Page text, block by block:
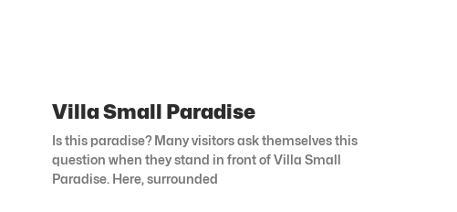
Villa Small Paradise
Is this paradise? Many visitors ask themselves this
question when they stand in front of Villa Small
Paradise. Here, surrounded